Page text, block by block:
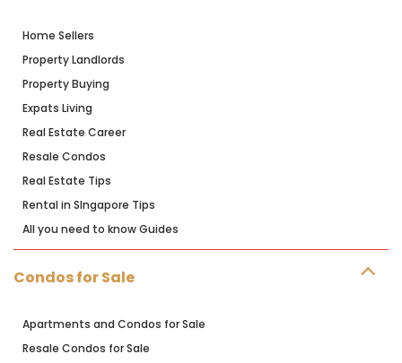
Home Sellers
Property Landlords
Property Buying
Expats Living
Real Estate Career
Resale Condos
Real Estate Tips
Rental in SIngapore Tips
All you need to know Guides
Condos for Sale
Apartments and Condos for Sale
Resale Condos for Sale